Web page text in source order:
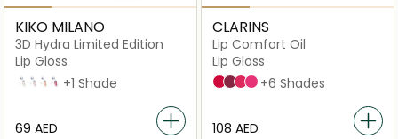
KIKO MILANO
3D Hydra Limited Edition
Lip Gloss
47 48 49 50 +1 Shade
⁦69⁩ AED
CLARINS
Lip Comfort Oil
Lip Gloss
16 Fuchsia
17 Fig04 Pitaya
02 Raspberry
+6 Shades
⁦108⁩ AED